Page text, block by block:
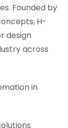
Founded by
H-
design
across
in